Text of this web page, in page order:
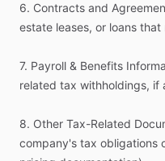
6. Contracts and
estate leases, or loans that
7. Payroll & Benefits
related tax withholdings, if
8. Other Tax-Related
company's tax obligations